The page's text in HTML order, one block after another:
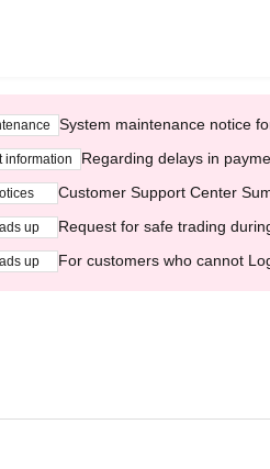
System maintenance notice
information Regarding delays in
Customer Support Center
up Request for safe trading
up For customers who cannot